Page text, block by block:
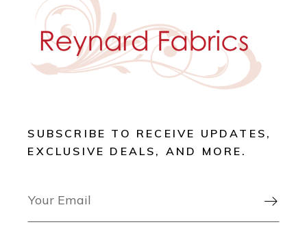
SUBSCRIBE TO RECEIVE UPDATES,
EXCLUSIVE DEALS, AND MORE.
